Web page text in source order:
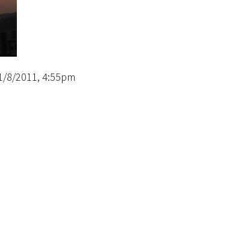
8/2011, 4:55pm